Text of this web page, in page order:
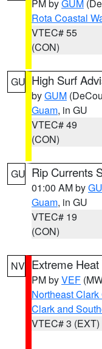
PM byGUM
Rota Coastal
VTEC# 55
(CON)
GU High Surf
byGUM
Guam, in GU
VTEC# 49
(CON)
GU Rip Currents
01:00 AM by
Guam, in GU
VTEC# 19
(CON)
NV Extreme
PM byVEF
Northeast Clark
Clark and
VTEC# 3 (EXT)